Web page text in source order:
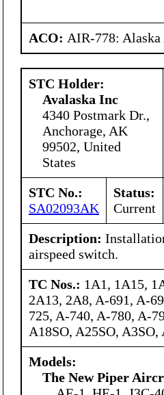
ACO: AIR-778:
STC Holder:
Avalaska Inc
4340 Postmark Dr.,
Anchorage, AK
99502, United
States
STC No.:
SA02093AK
Status:
Current
Description:
airspeed switch.
TC Nos.: 1A1, 1A15,
2A13, 2A8, A-691, A-
725, A-740, A-780, A-
A18SO, A25SO, A3SO,
Models:
The New Piper